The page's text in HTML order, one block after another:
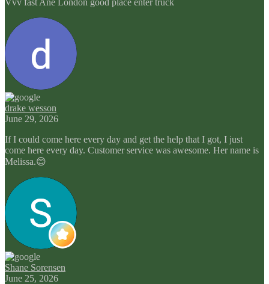
Vvv fast Ane London good place enter truck
drake wesson
June 29, 2026
If I could come here every day and get the help that I got, I just
come here every day. Customer service was awesome. Her name is
Melissa.😊
Shane Sorensen
June 25, 2026